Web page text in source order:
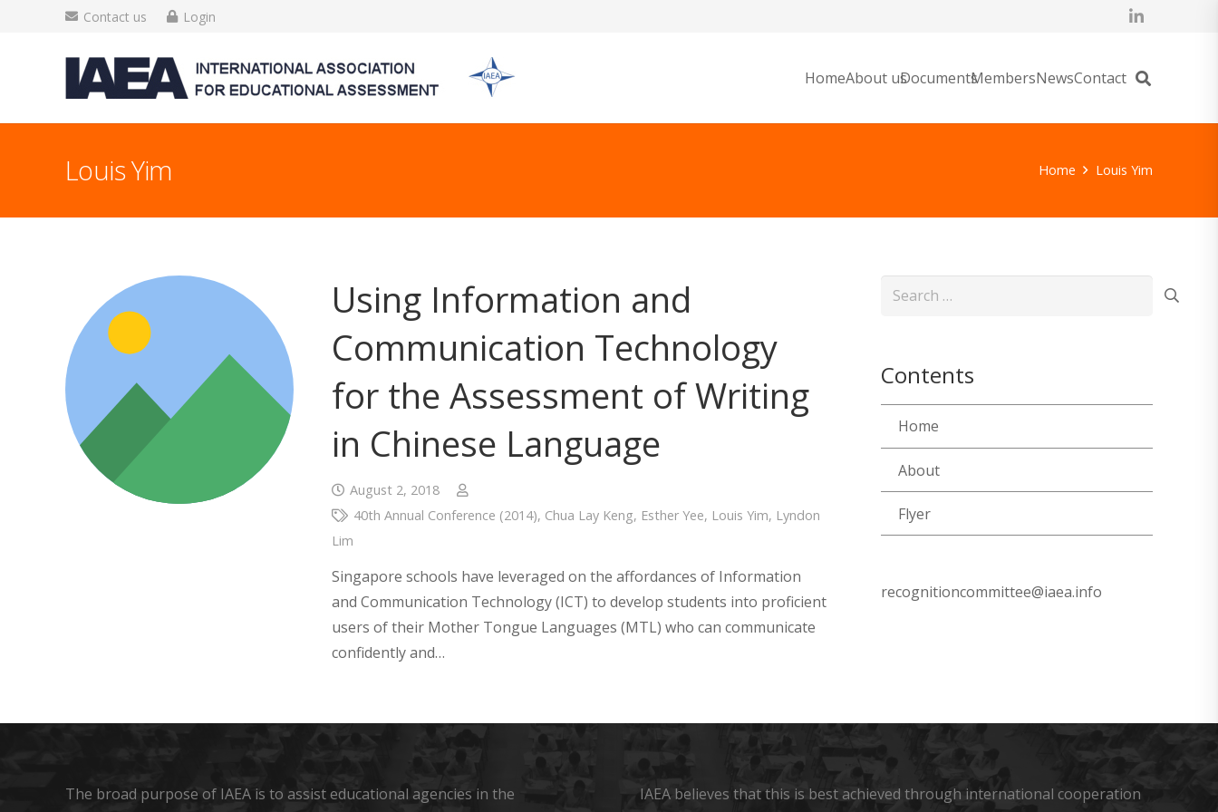
Contact us Login
HomeAbout usDocumentsMembersNewsContact
Louis Yim Home Louis Yim
Using Information and
Communication Technology
for the Assessment of Writing
in Chinese Language
August 2, 2018
40th Annual Conference (2014), Chua Lay Keng, Esther Yee, Louis Yim, Lyndon
Lim
Singapore schools have leveraged on the affordances of Information
and Communication Technology (ICT) to develop students into proficient
users of their Mother Tongue Languages (MTL) who can communicate
confidently and…
Search
Contents
Home
About
Flyer
recognitioncommittee@iaea.info
The broad purpose of IAEA is to assist educational agencies in the
IAEA believes that this is best achieved through international cooperation